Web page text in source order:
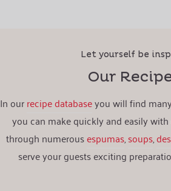
Let yourself be
Our
In ourrecipe databaseyou will find
you can make quickly and easily
through numerousespumas,soups,
serve your guests exciting